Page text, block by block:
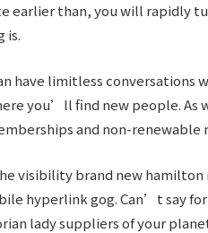
earlier than, you will rapidly
is.
have limitless conversations
you’ll find new people. As
and non-renewable
visibility brand new hamilton
hyperlink gog. Can’t say for
lady suppliers of your